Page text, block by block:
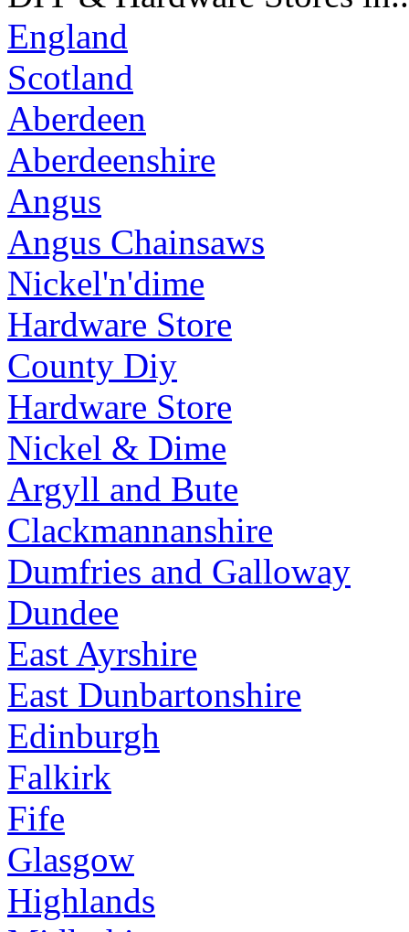
England
Scotland
Aberdeen
Aberdeenshire
Angus
Angus Chainsaws
Nickel'n'dime
Hardware Store
County Diy
Hardware Store
Nickel & Dime
Argyll and Bute
Clackmannanshire
Dumfries and Galloway
Dundee
East Ayrshire
East Dunbartonshire
Edinburgh
Falkirk
Fife
Glasgow
Highlands